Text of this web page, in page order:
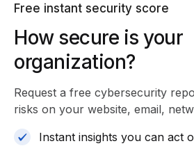
Free instant security score
How secure is your
organization?
Request a free cybersecurity
risks on your website, email,
Instant insights you can act